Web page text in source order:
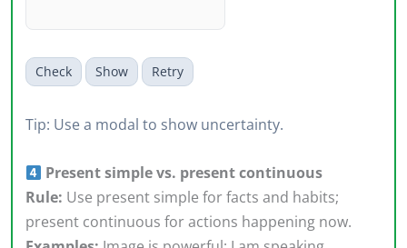
Check Show Retry
Tip: Use a modal to show uncertainty.
Present simple vs. present continuous
Rule: Use present simple for facts and habits;
present continuous for actions happening now.